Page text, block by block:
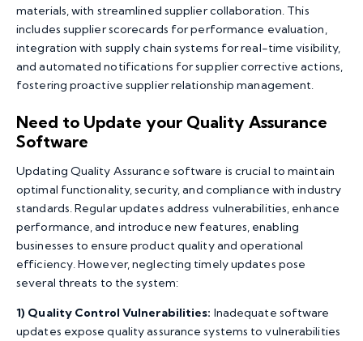
materials, with streamlined supplier collaboration. This
includes supplier scorecards for performance evaluation,
integration with supply chain systems for real-time visibility,
and automated notifications for supplier corrective actions,
fostering proactive supplier relationship management.
Need to Update your Quality Assurance
Software
Updating Quality Assurance software is crucial to maintain
optimal functionality, security, and compliance with industry
standards. Regular updates address vulnerabilities, enhance
performance, and introduce new features, enabling
businesses to ensure product quality and operational
efficiency. However, neglecting timely updates pose
several threats to the system:
1) Quality Control Vulnerabilities: Inadequate software
updates expose quality assurance systems to vulnerabilities